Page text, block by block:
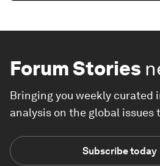
Forum Stories
Bringing you weekly curated
analysis on the global issues
Subscribe today